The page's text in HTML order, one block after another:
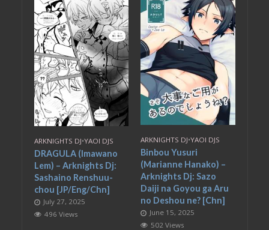
ARKNIGHTS DJ•YAOI DJS
DRAGULA (Imawano
Lem) – Arknights Dj:
Sashaino Renshuu-
chou [JP/Eng/Chn]
July 27, 2025
496 Views
ARKNIGHTS DJ•YAOI DJS
Binbou Yusuri
(Marianne Hanako) –
Arknights Dj: Sazo
Daiji na Goyou ga Aru
no Deshou ne? [Chn]
June 15, 2025
502 Views